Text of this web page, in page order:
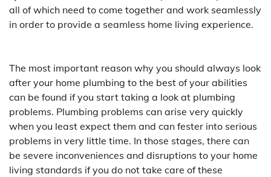
all of which need to come together and work seamlessly
in order to provide a seamless home living experience.
The most important reason why you should always look
after your home plumbing to the best of your abilities
can be found if you start taking a look at plumbing
problems. Plumbing problems can arise very quickly
when you least expect them and can fester into serious
problems in very little time. In those stages, there can
be severe inconveniences and disruptions to your home
living standards if you do not take care of these